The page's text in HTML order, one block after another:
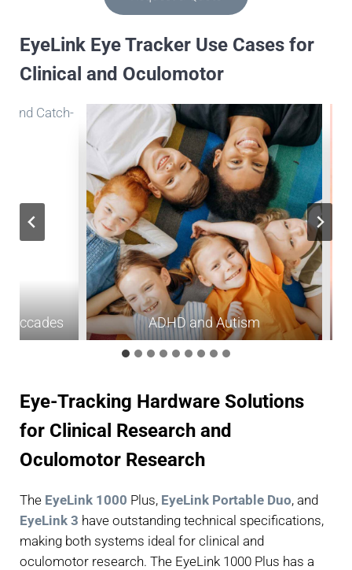
EyeLink Eye Tracker Use Cases for
Clinical and Oculomotor
ADHD and Autism
Eye-Tracking Hardware Solutions
for Clinical Research and
Oculomotor Research
The EyeLink 1000 Plus, EyeLink Portable Duo, and
EyeLink 3 have outstanding technical specifications,
making both systems ideal for clinical and
oculomotor research. The EyeLink 1000 Plus has a